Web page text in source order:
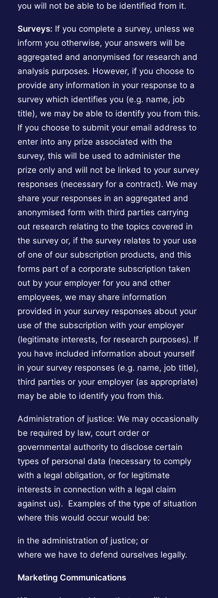
you will not be able to be identified from it.
Surveys: If you complete a survey, unless we
inform you otherwise, your answers will be
aggregated and anonymised for research and
analysis purposes. However, if you choose to
provide any information in your response to a
survey which identifies you (e.g. name, job
title), we may be able to identify you from this.
If you choose to submit your email address to
enter into any prize associated with the
survey, this will be used to administer the
prize only and will not be linked to your survey
responses (necessary for a contract). We may
share your responses in an aggregated and
anonymised form with third parties carrying
out research relating to the topics covered in
the survey or, if the survey relates to your use
of one of our subscription products, and this
forms part of a corporate subscription taken
out by your employer for you and other
employees, we may share information
provided in your survey responses about your
use of the subscription with your employer
(legitimate interests, for research purposes). If
you have included information about yourself
in your survey responses (e.g. name, job title),
third parties or your employer (as appropriate)
may be able to identify you from this.
Administration of justice: We may occasionally
be required by law, court order or
governmental authority to disclose certain
types of personal data (necessary to comply
with a legal obligation, or for legitimate
interests in connection with a legal claim
against us). Examples of the type of situation
where this would occur would be:
in the administration of justice; or
where we have to defend ourselves legally.
Marketing Communications